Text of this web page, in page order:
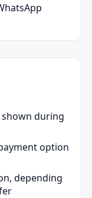
during
option
depending